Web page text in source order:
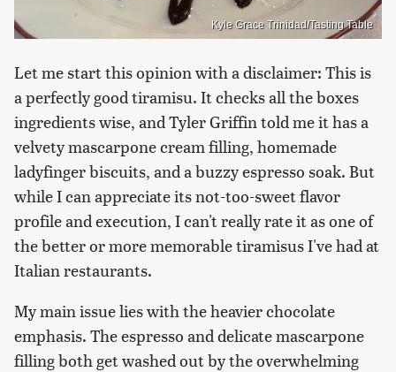
Kyle Grace Trinidad/Tasting Table
Let me start this opinion with a disclaimer: This is
a perfectly good tiramisu. It checks all the boxes
ingredients wise, and Tyler Griffin told me it has a
velvety mascarpone cream filling, homemade
ladyfinger biscuits, and a buzzy espresso soak. But
while I can appreciate its not-too-sweet flavor
profile and execution, I can't really rate it as one of
the better or more memorable tiramisus I've had at
Italian restaurants.
My main issue lies with the heavier chocolate
emphasis. The espresso and delicate mascarpone
filling both get washed out by the overwhelming